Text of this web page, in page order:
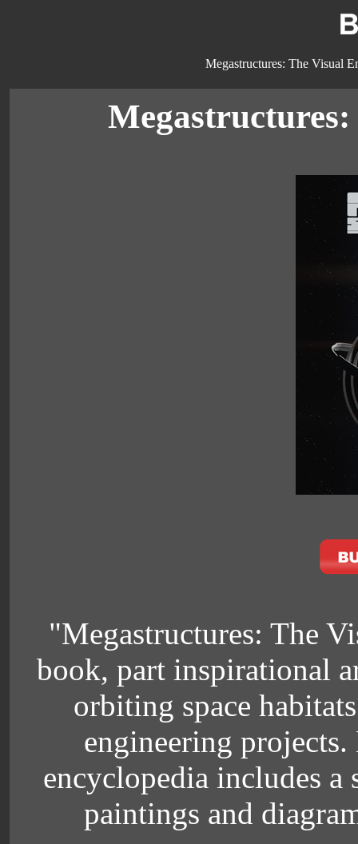
Megastructures: The Visual
"Megastructures: The
book, part inspirational
orbiting space
engineering
encyclopedia includes
paintings and